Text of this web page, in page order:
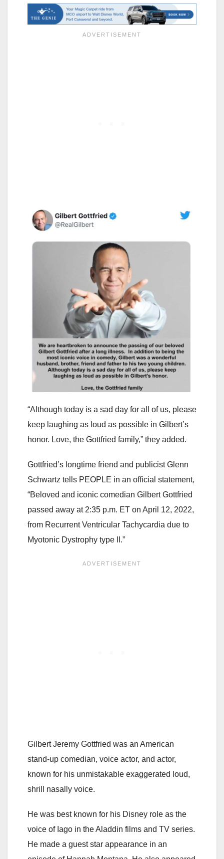
“Although today is a sad day for all of us, please
keep laughing as loud as possible in Gilbert’s
honor. Love, the Gottfried family,” they added.
Gottfried’s longtime friend and publicist Glenn
Schwartz tells PEOPLE in an official statement,
“Beloved and iconic comedian Gilbert Gottfried
passed away at 2:35 p.m. ET on April 12, 2022,
from Recurrent Ventricular Tachycardia due to
Myotonic Dystrophy type II.”
Gilbert Jeremy Gottfried was an American
stand-up comedian, voice actor, and actor,
known for his unmistakable exaggerated loud,
shrill nasally voice.
He was best known for his Disney role as the
voice of Iago in the Aladdin films and TV series.
He made a guest star appearance in an